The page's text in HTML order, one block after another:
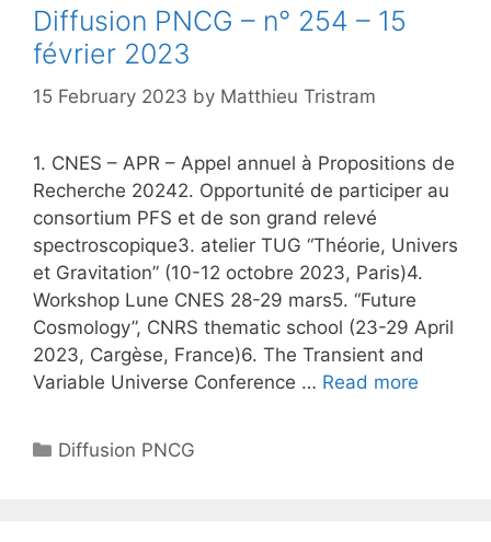
Diffusion PNCG – n° 254 – 15
février 2023
15 February 2023 by Matthieu Tristram
1. CNES – APR – Appel annuel à Propositions de
Recherche 20242. Opportunité de participer au
consortium PFS et de son grand relevé
spectroscopique3. atelier TUG “Théorie, Univers
et Gravitation” (10-12 octobre 2023, Paris)4.
Workshop Lune CNES 28-29 mars5. “Future
Cosmology”, CNRS thematic school (23-29 April
2023, Cargèse, France)6. The Transient and
Variable Universe Conference … Read more
Categories
Diffusion PNCG